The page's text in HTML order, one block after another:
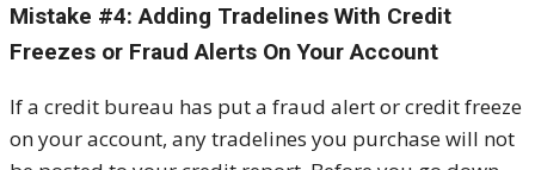
Mistake #4: Adding Tradelines With Credit
Freezes or Fraud Alerts On Your Account
If a credit bureau has put a fraud alert or credit freeze
on your account, any tradelines you purchase will not